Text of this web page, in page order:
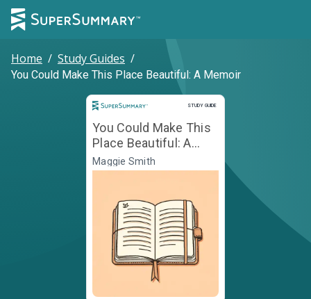
Home / Study Guides /
You Could Make This Place Beautiful: A Memoir
STUDY GUIDE
Study Guide
You Could Make This
Place Beautiful: A
Memoir
Maggie Smith